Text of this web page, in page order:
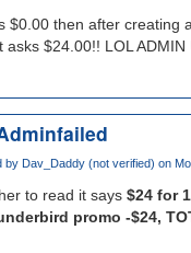
$0.00 then after creating
asks $24.00!! LOL ADMIN
by Dav_Daddy (not verified) on
to read it says $24 for
promo -$24,